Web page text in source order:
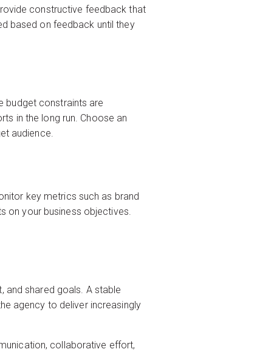
constructive feedback that
based on feedback until they
budget constraints are
in the long run. Choose an
audience.
key metrics such as brand
on your business objectives.
and shared goals. A stable
agency to deliver increasingly
collaborative effort,